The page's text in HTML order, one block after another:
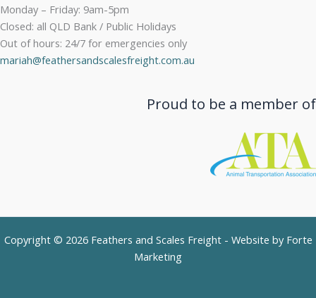
Monday – Friday: 9am-5pm
Closed: all QLD Bank / Public Holidays
Out of hours: 24/7 for emergencies only
mariah@feathersandscalesfreight.com.au
Proud to be a member of
Copyright © 2026 Feathers and Scales Freight - Website by Forte
Marketing